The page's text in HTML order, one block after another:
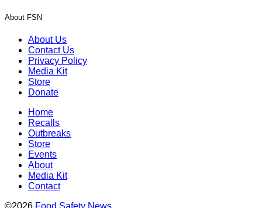
About FSN
About Us
Contact Us
Privacy Policy
Media Kit
Store
Donate
Home
Recalls
Outbreaks
Store
Events
About
Media Kit
Contact
©2026 Food Safety News